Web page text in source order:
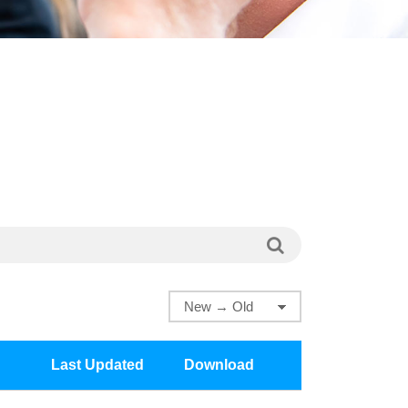
Last Updated Download